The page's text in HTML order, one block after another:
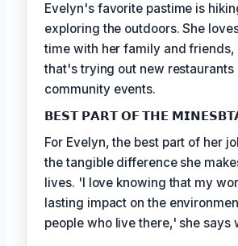
Evelyn's favorite pastime is
exploring the outdoors. She
time with her family and friends,
that's trying out new restaurants
community events.
𝗕𝗘𝗦𝗧 𝗣𝗔𝗥𝗧 𝗢𝗙 𝗧𝗛𝗘
For Evelyn, the best part of her
the tangible difference she
lives. 'I love knowing that my
lasting impact on the
people who live there,' she says